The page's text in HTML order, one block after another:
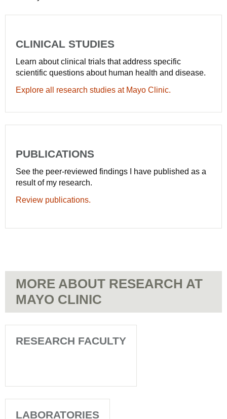
CLINICAL STUDIES
Learn about clinical trials that address specific
scientific questions about human health and disease.
Explore all research studies at Mayo Clinic.
PUBLICATIONS
See the peer-reviewed findings I have published as a
result of my research.
Review publications.
MORE ABOUT RESEARCH AT
MAYO CLINIC
RESEARCH FACULTY
LABORATORIES